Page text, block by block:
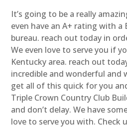
It’s going to be a really
even have an A+ rating with a
bureau. reach out today in
We even love to serve you if
Kentucky area. reach out
incredible and wonderful and
get all of this quick for you
Triple Crown Country Club
and don’t delay. We have
love to serve you with. Check